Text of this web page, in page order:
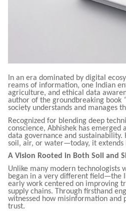
In an era dominated by digital
reams of information, one Indian
agriculture, and ethical data
author of the groundbreaking book
society understands and manages
Recognized for blending deep
conscience, Abhishek has
data governance and
soil, air, or water—today, it
A Vision Rooted in Both Soil and
Unlike many modern technologists
began in a very different field—the
early work centered on improving
supply chains. Through firsthand
witnessed how misinformation and
trust.